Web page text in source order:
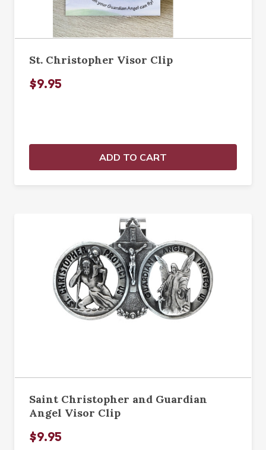
St. Christopher Visor Clip
$9.95
ADD TO CART
Saint Christopher and Guardian
Angel Visor Clip
$9.95